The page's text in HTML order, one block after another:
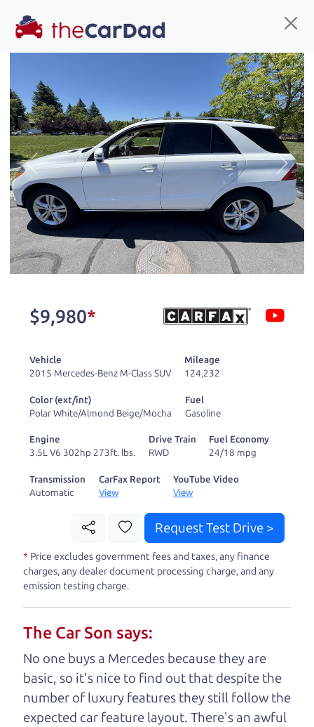
You've come to the right place!
All ourhybrids at The Car Dad are smog certified,
safety inspected, and professionally detailed,
ready fortheir next owner. I spend a great deal of
time sourcing the finest,
quality previously owned
hybrids, and I pick only the
best. We take the time to
properly reconditioned
need to go. As a
process the sales tax
deal with the hassle, unlike a private party
Our promise to you is that we will provide you
with a great
hybrid and give you all the
information to make a well-informed decision for
you and your family. And we'll make sure the
experience is a no-pressure, hassle free one as
your business. And we understand, it's our
responsibility to earn it.
Brian Leach, The Car Dad
Previous Next
$9,980*
Vehicle
2015 Mercedes-Benz M-Class SUV
Mileage
124,232
Color (ext/int)
Polar White/Almond Beige/Mocha
Fuel
Gasoline
Engine
3.5L V6 302hp 273ft. lbs.
Drive Train
RWD
Fuel Economy
24/18 mpg
Transmission
Automatic
CarFax Report
View
YouTube Video
View
Request Test Drive >
* Price excludes government fees and taxes, any finance
charges, any dealer document processing charge, and any
emission testing charge.
The Car Son says:
No one buys a Mercedes because they are
basic, so it's nice to find out that despite the
number of luxury features they still follow the
expected car feature layout. There's an awful